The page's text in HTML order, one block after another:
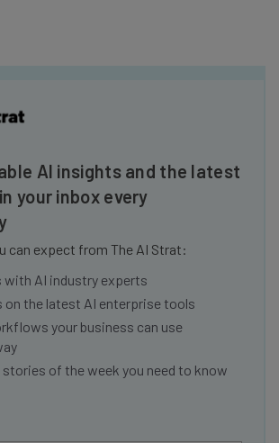
AI insights and the latest
your inbox every
can expect from The AI Strat:
with AI industry experts
on the latest AI enterprise tools
your business can use
of the week you need to know